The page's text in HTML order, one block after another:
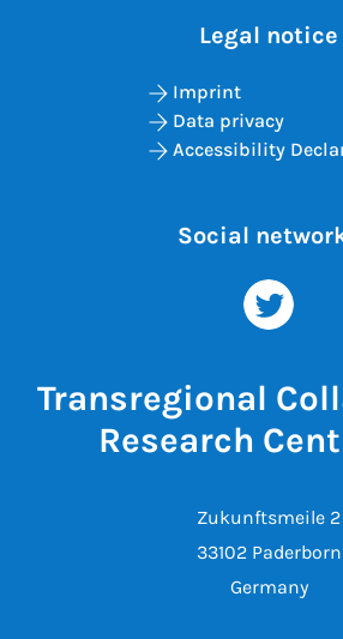
Transregional
Research
Zukunftsmeile 2
33102 Paderborn
Germany
Legal notice
Imprint
Data privacy
Accessibility
Social